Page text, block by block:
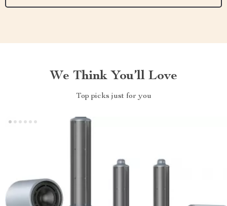
We Think You’ll Love
Top picks just for you